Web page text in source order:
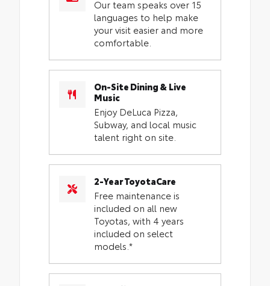
Our team speaks over 15
languages to help make
your visit easier and more
comfortable.
On-Site Dining & Live
Music
Enjoy DeLuca Pizza,
Subway, and local music
talent right on site.
2-Year ToyotaCare
Free maintenance is
included on all new
Toyotas, with 4 years
included on select
models.*